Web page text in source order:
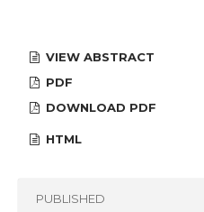
VIEW ABSTRACT
PDF
DOWNLOAD PDF
HTML
PUBLISHED